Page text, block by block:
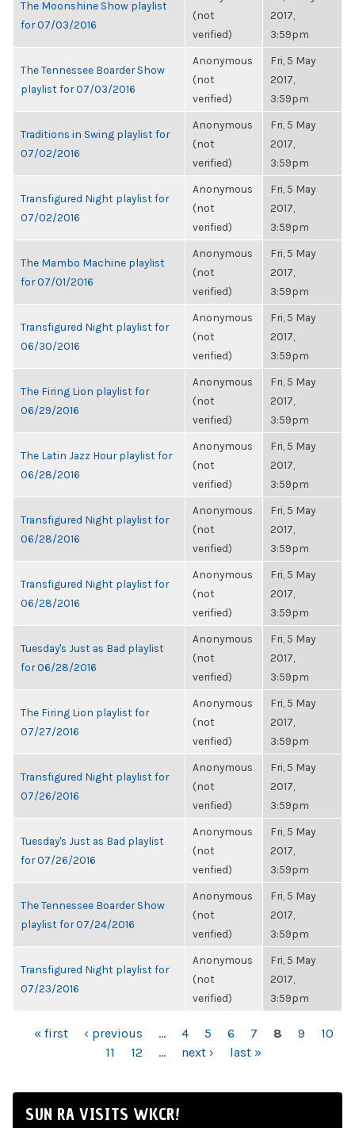
The Moonshine Show playlist
for 07/03/2016
(not
verified)
2017,
3:59pm
The Tennessee Boarder Show
playlist for 07/03/2016
Anonymous
(not
verified)
Fri, 5 May
2017,
3:59pm
Traditions in Swing playlist for
07/02/2016
Anonymous
(not
verified)
Fri, 5 May
2017,
3:59pm
Transfigured Night playlist for
07/02/2016
Anonymous
(not
verified)
Fri, 5 May
2017,
3:59pm
The Mambo Machine playlist
for 07/01/2016
Anonymous
(not
verified)
Fri, 5 May
2017,
3:59pm
Transfigured Night playlist for
06/30/2016
Anonymous
(not
verified)
Fri, 5 May
2017,
3:59pm
The Firing Lion playlist for
06/29/2016
Anonymous
(not
verified)
Fri, 5 May
2017,
3:59pm
The Latin Jazz Hour playlist for
06/28/2016
Anonymous
(not
verified)
Fri, 5 May
2017,
3:59pm
Transfigured Night playlist for
06/28/2016
Anonymous
(not
verified)
Fri, 5 May
2017,
3:59pm
Transfigured Night playlist for
06/28/2016
Anonymous
(not
verified)
Fri, 5 May
2017,
3:59pm
Tuesday's Just as Bad playlist
for 06/28/2016
Anonymous
(not
verified)
Fri, 5 May
2017,
3:59pm
The Firing Lion playlist for
07/27/2016
Anonymous
(not
verified)
Fri, 5 May
2017,
3:59pm
Transfigured Night playlist for
07/26/2016
Anonymous
(not
verified)
Fri, 5 May
2017,
3:59pm
Tuesday's Just as Bad playlist
for 07/26/2016
Anonymous
(not
verified)
Fri, 5 May
2017,
3:59pm
The Tennessee Boarder Show
playlist for 07/24/2016
Anonymous
(not
verified)
Fri, 5 May
2017,
3:59pm
Transfigured Night playlist for
07/23/2016
Anonymous
(not
verified)
Fri, 5 May
2017,
3:59pm
PAGES
« first ‹ previous … 4 5 6 7 8 9
10
11
12 … next › last »
SUN RA VISITS WKCR!